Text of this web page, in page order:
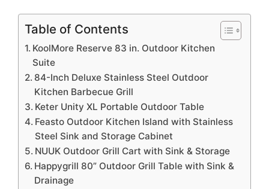
Table of Contents
KoolMore Reserve 83 in. Outdoor Kitchen
Suite
84-Inch Deluxe Stainless Steel Outdoor
Kitchen Barbecue Grill
Keter Unity XL Portable Outdoor Table
Feasto Outdoor Kitchen Island with Stainless
Steel Sink and Storage Cabinet
NUUK Outdoor Grill Cart with Sink & Storage
Happygrill 80” Outdoor Grill Table with Sink &
Drainage